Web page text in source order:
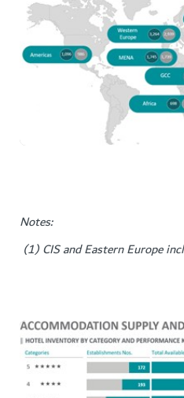
Notes:
(1) CIS and Eastern Europe